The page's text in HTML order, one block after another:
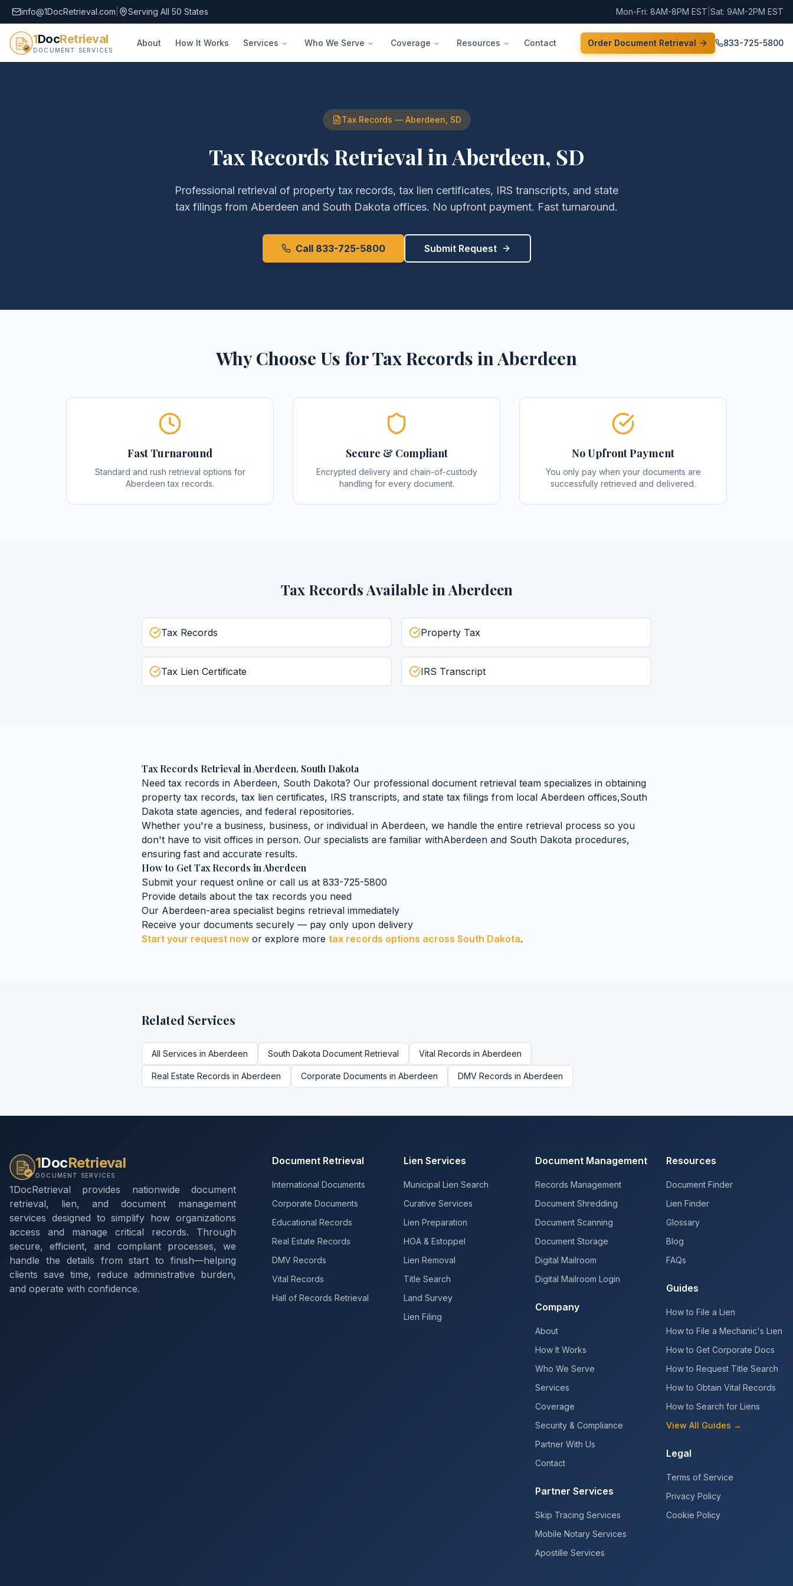
info@1DocRetrieval.com Serving All 50 States Mon-Fri: 8AM-8PM EST Sat: 9AM-2PM EST
1DocRetrieval
DOCUMENT SERVICES
About How It Works Services Who We Serve Coverage Resources Contact Order Document Retrieval 833-725-5800
Tax Records — Aberdeen SD
Tax Records Retrieval inAberdeen, SD
Professional retrieval of property tax records, tax lien certificates, IRS transcripts, and state
tax filings from Aberdeen and South Dakota offices. No upfront payment. Fast turnaround.
Call 833-725-5800 Submit Request
Why Choose Us forTax Records inAberdeen
Fast Turnaround
Standard and rush retrieval options for
Aberdeen tax records.
Secure & Compliant
Encrypted delivery and chain-of-custody
handling for every document.
No Upfront Payment
You only pay when your documents are
successfully retrieved and delivered.
Tax RecordsAvailable in Aberdeen
Tax Records Property Tax
Tax Lien Certificate IRS Transcript
Tax Records Retrieval in Aberdeen, South Dakota
Need tax records in Aberdeen, South Dakota? Our professional document retrieval team specializes in obtaining
property tax records, tax lien certificates, IRS transcripts, and state tax filings from local Aberdeen offices,South
Dakota state agencies, and federal repositories.
Whether you're a business, business, or individual in Aberdeen, we handle the entire retrieval process so you
don't have to visit offices in person. Our specialists are familiar withAberdeen and South Dakota procedures,
ensuring fast and accurate results.
How to GetTax Records in Aberdeen
Submit your request online or call us at 833-725-5800
Provide details about the tax records you need
Our Aberdeen-area specialist begins retrieval immediately
Receive your documents securely — pay only upon delivery
Start your request now or explore more tax records options across South Dakota.
Related Services
All Services in Aberdeen South Dakota Document Retrieval Vital Records in Aberdeen
Real Estate Records in Aberdeen Corporate Documents in Aberdeen DMV Records in Aberdeen
1DocRetrieval
DOCUMENT SERVICES
1DocRetrieval provides nationwide document
retrieval, lien, and document management
services designed to simplify how organizations
access and manage critical records. Through
secure, efficient, and compliant processes, we
handle the details from start to finish—helping
clients save time, reduce administrative burden,
and operate with confidence.
Document Retrieval
International Documents
Corporate Documents
Educational Records
Real Estate Records
DMV Records
Vital Records
Hall of Records Retrieval
Lien Services
Municipal Lien Search
Curative Services
Lien Preparation
HOA & Estoppel
Lien Removal
Title Search
Land Survey
Lien Filing
Document Management
Records Management
Document Shredding
Document Scanning
Document Storage
Digital Mailroom
Digital Mailroom Login
Company
About
How It Works
Who We Serve
Services
Coverage
Security & Compliance
Partner With Us
Contact
Partner Services
Skip Tracing Services
Mobile Notary Services
Apostille Services
Resources
Document Finder
Lien Finder
Glossary
Blog
FAQs
Guides
How to File a Lien
How to File a Mechanic's Lien
How to Get Corporate Docs
How to Request Title Search
How to Obtain Vital Records
How to Search for Liens
View All Guides →
Legal
Terms of Service
Privacy Policy
Cookie Policy